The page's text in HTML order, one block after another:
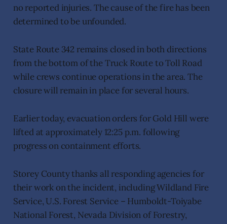
no reported injuries. The cause of the fire has been
determined to be unfounded.
State Route 342 remains closed in both directions
from the bottom of the Truck Route to Toll Road
while crews continue operations in the area. The
closure will remain in place for several hours.
Earlier today, evacuation orders for Gold Hill were
lifted at approximately 12:25 p.m. following
progress on containment efforts.
Storey County thanks all responding agencies for
their work on the incident, including Wildland Fire
Service, U.S. Forest Service – Humboldt-Toiyabe
National Forest, Nevada Division of Forestry,